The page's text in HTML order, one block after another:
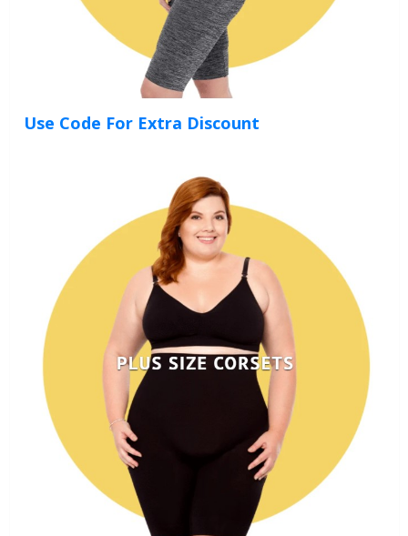
Use Code For Extra Discount